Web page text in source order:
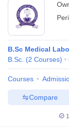
B.Sc Medical
B.Sc. (2 Courses)
Courses
Compare